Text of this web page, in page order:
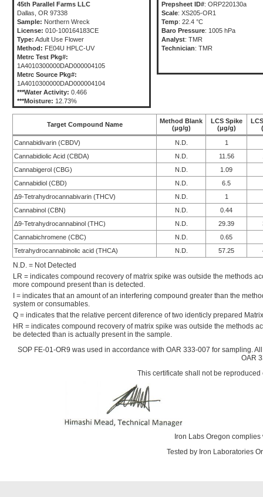
45th Parallel Farms LLC
Dallas, OR 97338
Sample: Northern Wreck
License: 010-100164183CE
Type: Adult Use Flower
Method: FE04U HPLC-UV
Metrc Test Pkg#:
1A4010300000DAD000004105
Metrc Source Pkg#:
1A4010300000DAD000004104
***Water Activity: 0.466
***Moisture: 12.73%
Prepsheet ID#: ORP220130a
Scale: XS205-OR1
Temp: 22.4 °C
Baro Pressure: 1005 hPa
Analyst: TMR
Technician: TMR
Target Compound Name
Method Blank
(μg/g)
LCS Spike
(μg/g)
Cannabidivarin (CBDV) N.D.
1
Cannabidiolic Acid (CBDA)
N.D. 11.56
Cannabigerol (CBG)
N.D.
1.09
Cannabidiol (CBD)
N.D.
6.5
Δ9-Tetrahydrocannabivarin (THCV)
N.D.
1
Cannabinol (CBN)
N.D.
0.44
Δ9-Tetrahydrocannabinol (THC)
N.D. 29.39
Cannabichromene (CBC)
N.D.
0.65
Tetrahydrocannabinolic acid (THCA)
N.D. 57.25
N.D. = Not Detected
LR = indicates compound recovery of matrix spike was outside the methods
more compound present than is detected.
I = indicates that an amount of an interfering compound greater than the
system or consumables.
Q = indicates that the relative percent diference of two identicly prepared
HR = indicates compound recovery of matrix spike was outside the methods
be detected than is actually present in the sample.
SOP FE-01-OR9 was used in accordance with OAR 333-007 for sampling.
OAR
This certificate shall not be
Iron Labs Oregon
Tested by Iron Laboratories